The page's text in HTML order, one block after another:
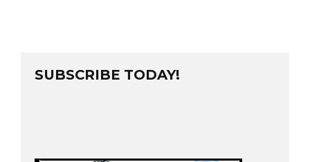
SUBSCRIBE TODAY!